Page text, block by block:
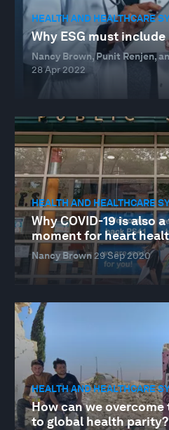
HEALTH AND HEALTHCARE
Why ESG must
Nancy Brown, Punit Renjen,
28 Apr 2022
HEALTH AND HEALTHCARE
Why COVID-19 is also
moment for heart
Nancy Brown 29 Sep 2020
HEALTH AND HEALTHCARE
How can we
to global health parity?